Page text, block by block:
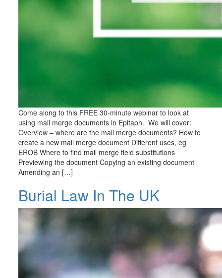
Come along to this FREE 30-minute webinar to look at
using mail merge documents in Epitaph. We will cover:
Overview – where are the mail merge documents? How to
create a new mail merge document Different uses, eg
EROB Where to find mail merge field substitutions
Previewing the document Copying an existing document
Amending an […]
Burial Law In The UK